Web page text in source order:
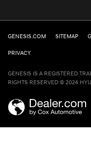
GENESIS.COM SITEMAP
PRIVACY
GENESIS IS A REGISTERED
RIGHTS RESERVED © 2024